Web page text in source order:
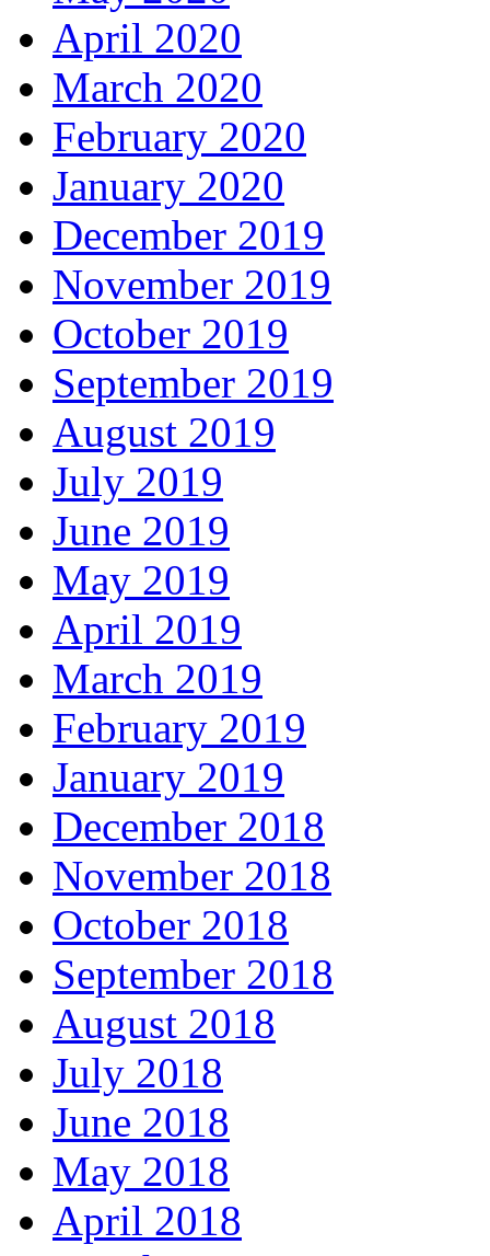
April 2020
March 2020
February 2020
January 2020
December 2019
November 2019
October 2019
September 2019
August 2019
July 2019
June 2019
May 2019
April 2019
March 2019
February 2019
January 2019
December 2018
November 2018
October 2018
September 2018
August 2018
July 2018
June 2018
May 2018
April 2018